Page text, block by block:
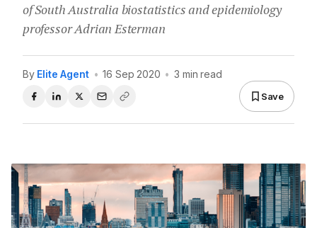
of South Australia biostatistics and epidemiology
professor Adrian Esterman
By Elite Agent • 16 Sep 2020 • 3 min read
Save